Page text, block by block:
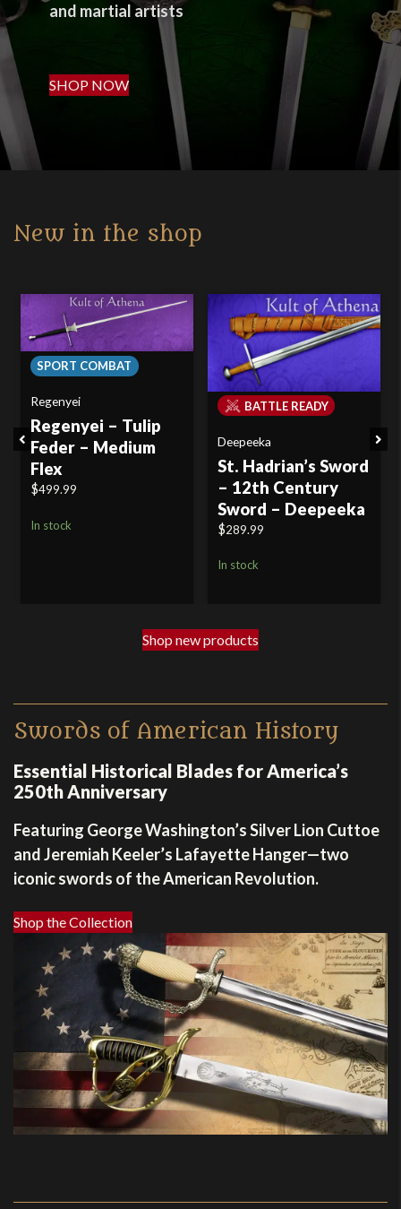
and martial artists
SHOP NOW
New in the shop
Previous
SPORT COMBAT
Regenyei
Regenyei – Tulip
Feder – Medium
Flex
$499.99
In stock
BATTLE READY
Deepeeka
St. Hadrian’s Sword
– 12th Century
Sword – Deepeeka
$289.99
In stock
Shop new products
Swords of American History
Essential Historical Blades for America’s
250th Anniversary
Featuring George Washington’s Silver Lion Cuttoe
and Jeremiah Keeler’s Lafayette Hanger—two
iconic swords of the American Revolution.
Shop the Collection